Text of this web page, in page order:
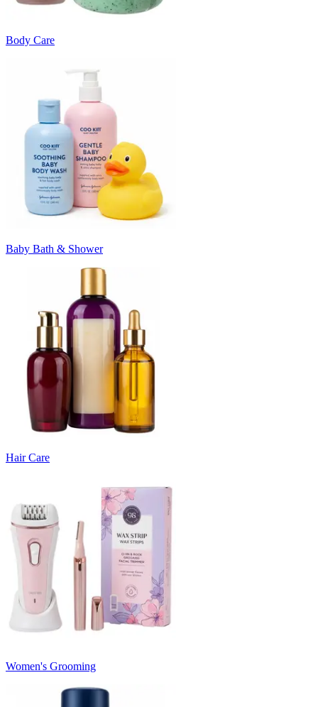
Body Care
Baby Bath & Shower
Hair Care
Women's Grooming